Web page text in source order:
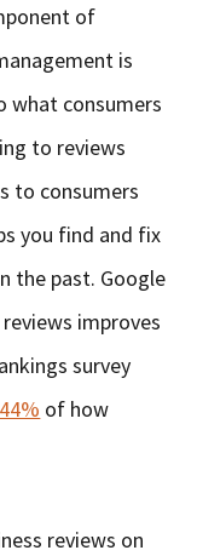
of
is
what consumers
to reviews
to consumers
you find and fix
the past. Google
improves
survey
of how
reviews on